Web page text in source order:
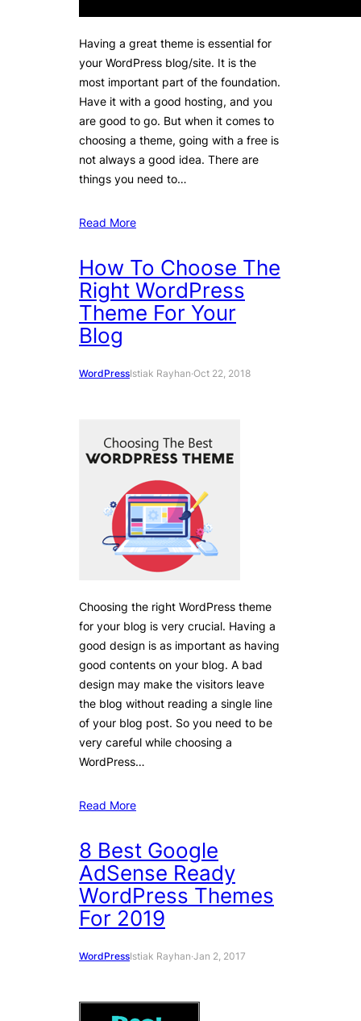
Having a great theme is essential for
your WordPress blog/site. It is the
most important part of the foundation.
Have it with a good hosting, and you
are good to go. But when it comes to
choosing a theme, going with a free is
not always a good idea. There are
things you need to…
Read More
How To Choose The
Right WordPress
Theme For Your
Blog
WordPressIstiak Rayhan·Oct 22, 2018
Choosing the right WordPress theme
for your blog is very crucial. Having a
good design is as important as having
good contents on your blog. A bad
design may make the visitors leave
the blog without reading a single line
of your blog post. So you need to be
very careful while choosing a
WordPress…
Read More
8 Best Google
AdSense Ready
WordPress Themes
For 2019
WordPressIstiak Rayhan·Jan 2, 2017